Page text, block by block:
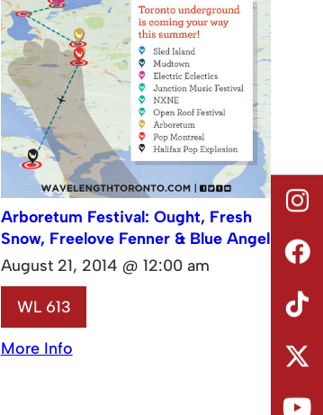
Arboretum Festival: Ought, Fresh
Snow, Freelove Fenner & Blue Angel
August 21, 2014 @ 12:00 am
WL 613
More Info